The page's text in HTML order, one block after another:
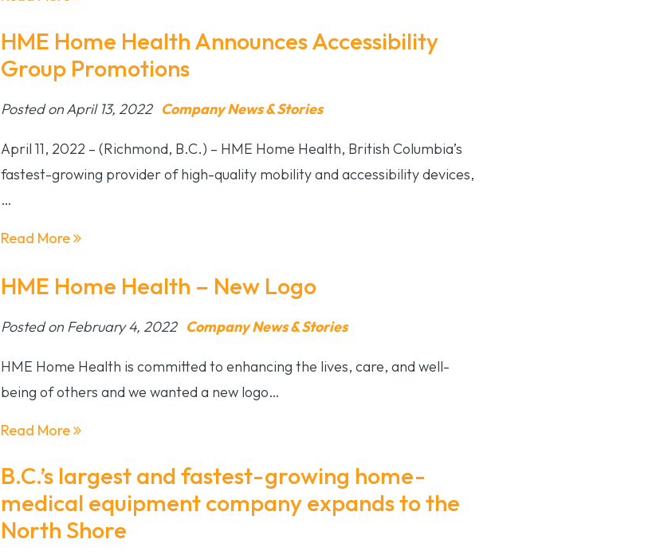
HME Home Health Announces Accessibility
Group Promotions
Posted on April 13, 2022 Company News & Stories
April 11, 2022 – (Richmond, B.C.) – HME Home Health, British Columbia’s
fastest-growing provider of high-quality mobility and accessibility devices,
…
Read More
HME Home Health – New Logo
Posted on February 4, 2022 Company News & Stories
HME Home Health is committed to enhancing the lives, care, and well-
being of others and we wanted a new logo…
Read More
B.C.’s largest and fastest-growing home-
medical equipment company expands to the
North Shore